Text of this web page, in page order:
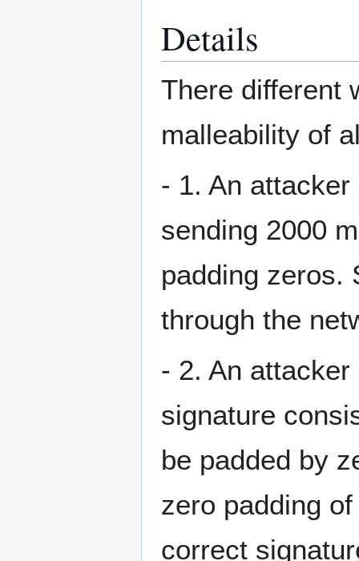
Details
There different
malleability of
- 1. An
sending 2000
padding zeros.
through the
- 2. An
signature
be padded by
zero padding
correct